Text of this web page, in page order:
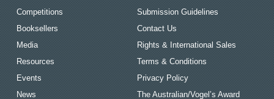
Competitions
Booksellers
Media
Resources
Events
News
Submission Guidelines
Contact Us
Rights & International Sales
Terms & Conditions
Privacy Policy
The Australian/Vogel’s Award